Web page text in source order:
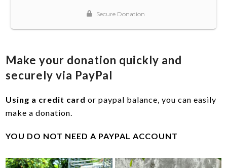
Make your donation quickly and
securely via PayPal
Using a credit card or paypal balance, you can easily
make a donation.
YOU DO NOT NEED A PAYPAL ACCOUNT